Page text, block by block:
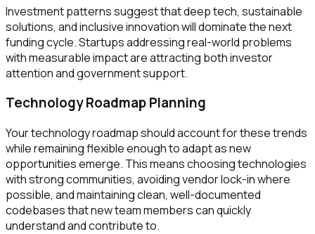
Investment patterns suggest that deep tech, sustainable
solutions, and inclusive innovation will dominate the next
funding cycle. Startups addressing real-world problems
with measurable impact are attracting both investor
attention and government support.
Technology Roadmap Planning
Your technology roadmap should account for these trends
while remaining flexible enough to adapt as new
opportunities emerge. This means choosing technologies
with strong communities, avoiding vendor lock-in where
possible, and maintaining clean, well-documented
codebases that new team members can quickly
understand and contribute to.